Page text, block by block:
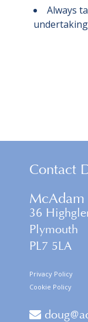
Always
Contact
36
Plymouth
PL7 5LA
Privacy Policy
Cookie Policy